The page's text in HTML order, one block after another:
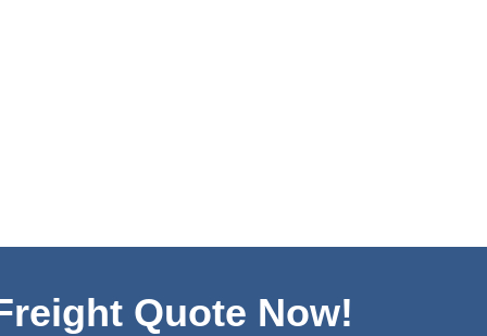
Quote Now!